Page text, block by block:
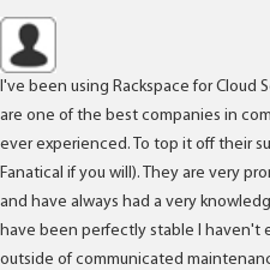
I've been using Rackspace for Cloud
are one of the best companies in
ever experienced. To top it off their
Fanatical if you will). They are very
and have always had a very
have been perfectly stable I haven't
outside of communicated